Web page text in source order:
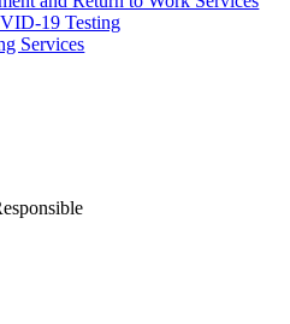
19 Testing
Services